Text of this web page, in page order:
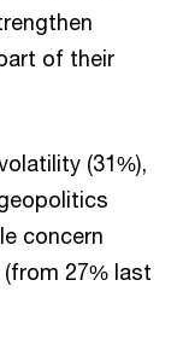
of their
(31%),
concern
27% last